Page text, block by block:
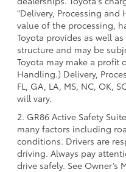
"Delivery, Processing
value of the processing,
Toyota provides as well
structure and may be
Toyota may make a profit
Handling.) Delivery,
FL, GA, LA, MS, NC, OK,
will vary.
2. GR86 Active Safety
many factors including
conditions. Drivers are
driving. Always pay
drive safely. See